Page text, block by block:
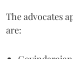
The advocates
are: